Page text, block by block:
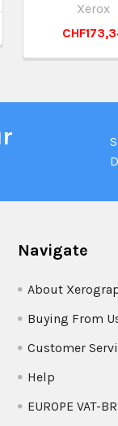
Xerox
Navigate
About
Buying From
Customer
Help
EUROPE VAT-